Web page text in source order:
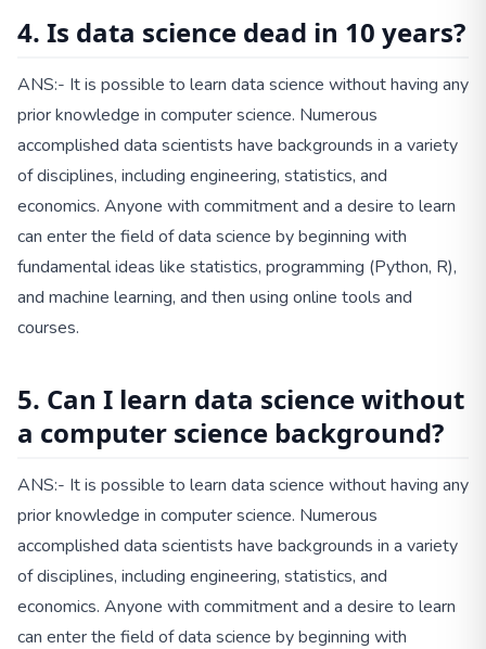
4. Is data science dead in 10 years?
ANS:- It is possible to learn data science without having any
prior knowledge in computer science. Numerous
accomplished data scientists have backgrounds in a variety
of disciplines, including engineering, statistics, and
economics. Anyone with commitment and a desire to learn
can enter the field of data science by beginning with
fundamental ideas like statistics, programming (Python, R),
and machine learning, and then using online tools and
courses.
5. Can I learn data science without
a computer science background?
ANS:- It is possible to learn data science without having any
prior knowledge in computer science. Numerous
accomplished data scientists have backgrounds in a variety
of disciplines, including engineering, statistics, and
economics. Anyone with commitment and a desire to learn
can enter the field of data science by beginning with